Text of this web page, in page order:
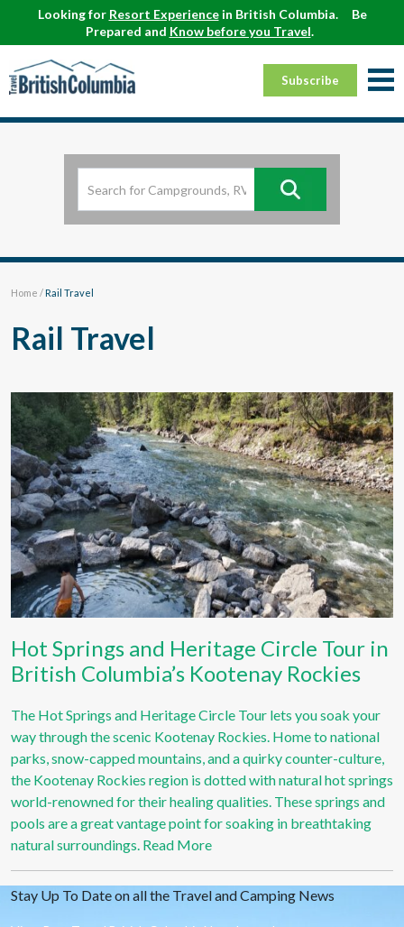
Looking for Resort Experiencein British Columbia.
Be
Prepared and Know before you Travel.
Subscribe
Home /Rail Travel
Rail Travel
Hot Springs and Heritage Circle Tour in
British Columbia’s Kootenay Rockies
The Hot Springs and Heritage Circle Tour lets you soak your
way through the scenic Kootenay Rockies. Home to national
parks, snow-capped mountains, and a quirky counter-culture,
the Kootenay Rockies region is dotted with natural hot springs
world-renowned for their healing qualities. These springs and
pools are a great vantage point for soaking in breathtaking
natural surroundings. Read More
Stay Up To Date on all the Travel and Camping News